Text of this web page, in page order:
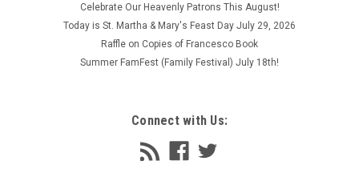
Celebrate Our Heavenly Patrons This August!
Today is St. Martha & Mary's Feast Day July 29, 2026
Raffle on Copies of Francesco Book
Summer FamFest (Family Festival) July 18th!
Connect with Us: